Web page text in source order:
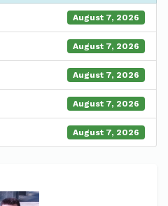
August 7, 2026
August 7, 2026
August 7, 2026
August 7, 2026
August 7, 2026